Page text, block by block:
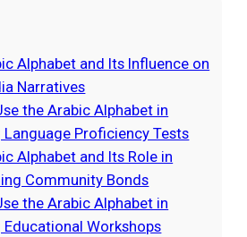
Alphabet and Its Influence on
Narratives
the Arabic Alphabet in
Language Proficiency Tests
Alphabet and Its Role in
Community Bonds
the Arabic Alphabet in
Educational Workshops